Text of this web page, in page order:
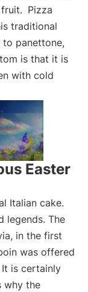
Pizza
traditional
to panettone,
is that it is
with cold
Easter
Italian cake.
legends. The
in the first
was offered
is certainly
why the